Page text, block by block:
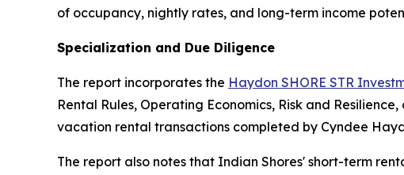
of occupancy, nightly rates, and long-term income
Specialization and Due Diligence
The report incorporates the Haydon SHORE STR
Rental Rules, Operating Economics, Risk and
vacation rental transactions completed by Cyndee
The report also notes that Indian Shores' short-term